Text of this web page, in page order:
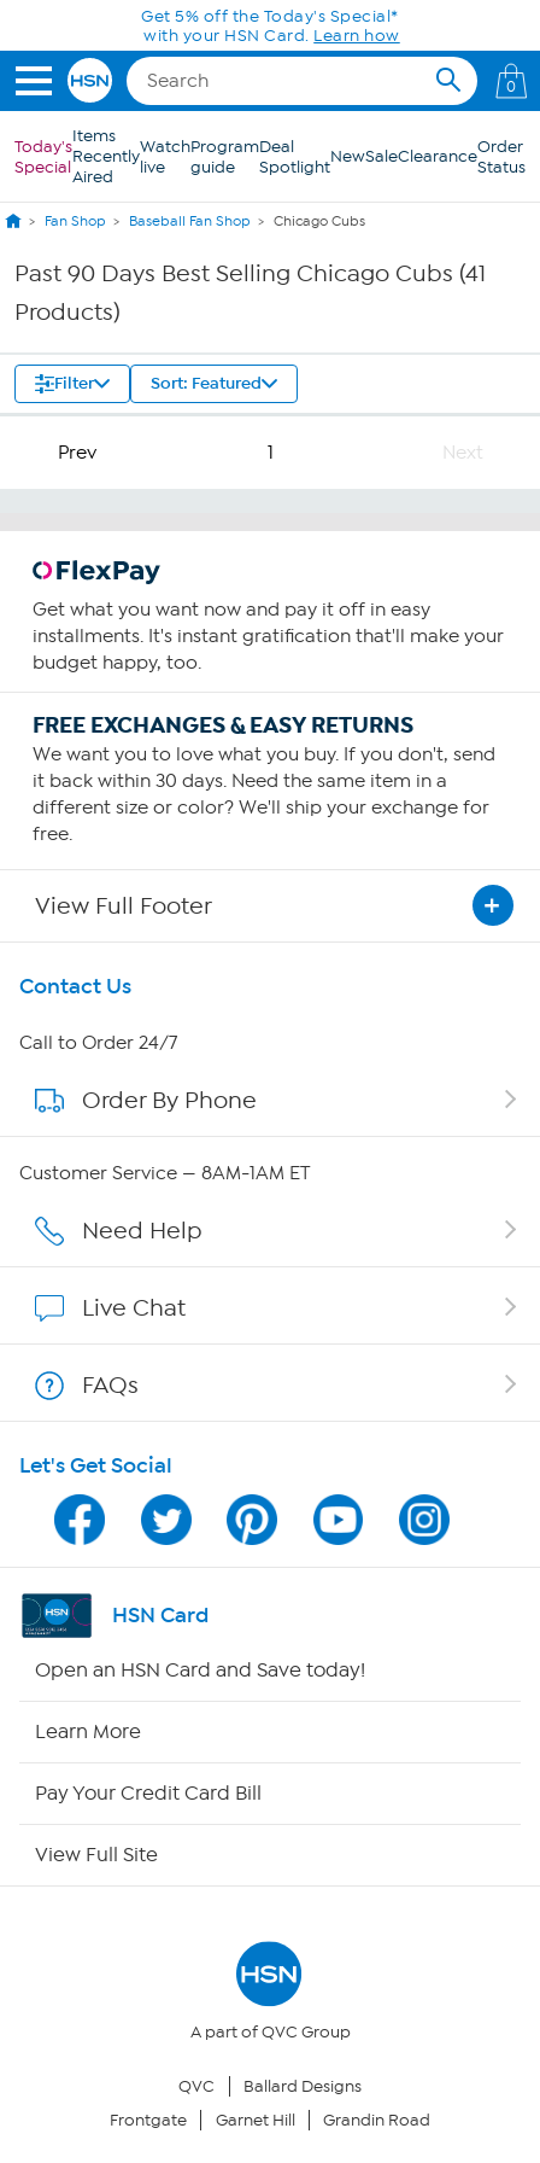
Skip to Main ContentGet 5% off the Today's Special*
with your HSN Card. Learn how
0
Today's
Special
Items
Recently
Aired
Watch
live
Program
guide
Deal
SpotlightNewSaleClearanceOrder
Status
Fan Shop Baseball Fan Shop Chicago Cubs
Past 90 Days Best Selling Chicago Cubs (41
Products)
Filter Sort: Featured
Prev 1 Next
Get what you want now and pay it off in easy
installments. It's instant gratification that'll make your
budget happy, too.
FREE EXCHANGES & EASY RETURNS
We want you to love what you buy. If you don't, send
it back within 30 days. Need the same item in a
different size or color? We'll ship your exchange for
free.
View Full Footer
Get To Know Us
About HSN
About QVC Group
Affiliate Program
Program Guide
Channel Finder
Shop By Remote
Your Privacy Choices
Contact Us
Call to Order 24/7
Order By Phone
Customer Service — 8AM-1AM ET
Need Help
Live Chat
FAQs
Let's Get Social
HSN Card
Open an HSN Card and Save today!
Learn More
Pay Your Credit Card Bill
View Full Site
A part of QVC Group
QVC
Ballard Designs
Frontgate
Garnet Hill Grandin Road